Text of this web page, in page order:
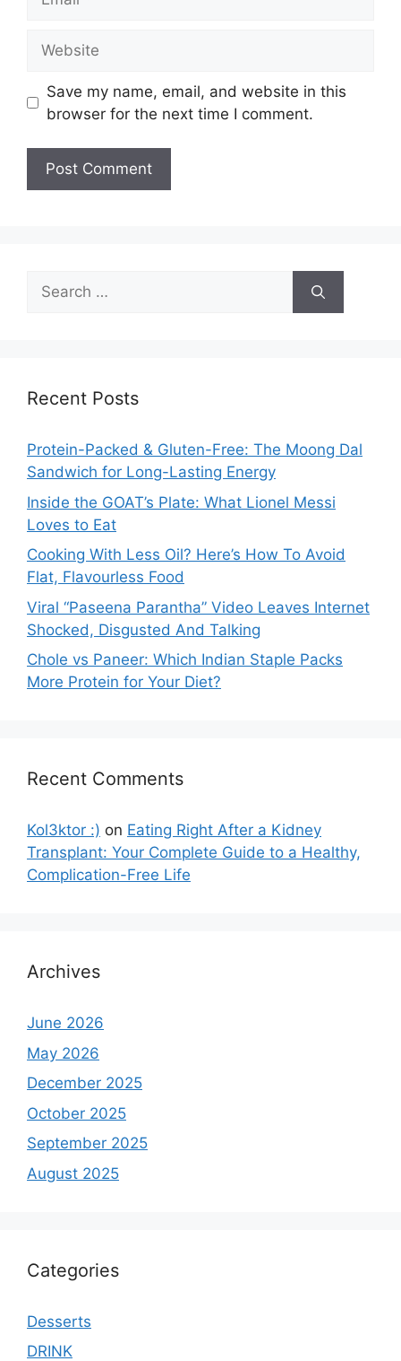
Save my name, email, and website in this
browser for the next time I comment.
Search
for:
Recent Posts
Protein-Packed & Gluten-Free: The Moong Dal
Sandwich for Long-Lasting Energy
Inside the GOAT’s Plate: What Lionel Messi
Loves to Eat
Cooking With Less Oil? Here’s How To Avoid
Flat, Flavourless Food
Viral “Paseena Parantha” Video Leaves Internet
Shocked, Disgusted And Talking
Chole vs Paneer: Which Indian Staple Packs
More Protein for Your Diet?
Recent Comments
Kol3ktor :) on Eating Right After a Kidney
Transplant: Your Complete Guide to a Healthy,
Complication-Free Life
Archives
June 2026
May 2026
December 2025
October 2025
September 2025
August 2025
Categories
Desserts
DRINK